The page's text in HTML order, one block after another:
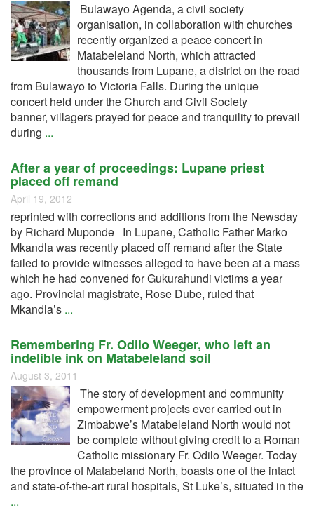
Bulawayo Agenda, a civil society
organisation, in collaboration with churches
recently organized a peace concert in
Matabeleland North, which attracted
thousands from Lupane, a district on the road
from Bulawayo to Victoria Falls. During the unique
concert held under the Church and Civil Society
banner, villagers prayed for peace and tranquility to prevail
during ...
After a year of proceedings: Lupane priest
placed off remand
April 19, 2012
reprinted with corrections and additions from the Newsday
by Richard Muponde In Lupane, Catholic Father Marko
Mkandla was recently placed off remand after the State
failed to provide witnesses alleged to have been at a mass
which he had convened for Gukurahundi victims a year
ago. Provincial magistrate, Rose Dube, ruled that
Mkandla’s ...
Remembering Fr. Odilo Weeger, who left an
indelible ink on Matabeleland soil
August 3, 2011
The story of development and community
empowerment projects ever carried out in
Zimbabwe’s Matabeleland North would not
be complete without giving credit to a Roman
Catholic missionary Fr. Odilo Weeger. Today
the province of Matabeland North, boasts one of the intact
and state-of-the-art rural hospitals, St Luke’s, situated in the
...